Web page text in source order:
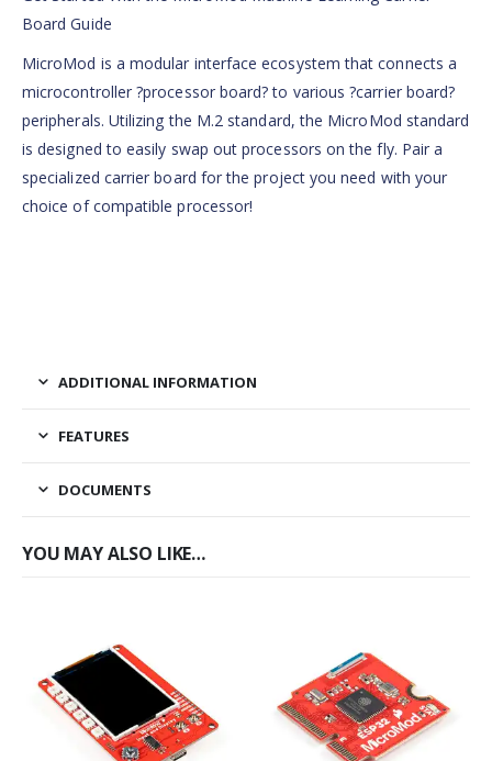
Board Guide
MicroMod is a modular interface ecosystem that connects a
microcontroller ?processor board? to various ?carrier board?
peripherals. Utilizing the M.2 standard, the MicroMod standard
is designed to easily swap out processors on the fly. Pair a
specialized carrier board for the project you need with your
choice of compatible processor!
ADDITIONAL INFORMATION
FEATURES
DOCUMENTS
YOU MAY ALSO LIKE…